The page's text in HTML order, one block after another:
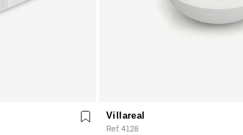
Villareal
Ref. 4128